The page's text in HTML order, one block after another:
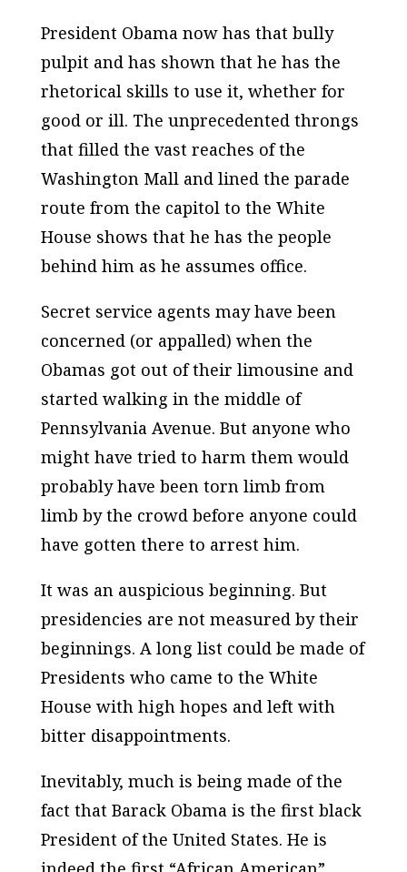
President Obama now has that bully
pulpit and has shown that he has the
rhetorical skills to use it, whether for
good or ill. The unprecedented throngs
that filled the vast reaches of the
Washington Mall and lined the parade
route from the capitol to the White
House shows that he has the people
behind him as he assumes office.
Secret service agents may have been
concerned (or appalled) when the
Obamas got out of their limousine and
started walking in the middle of
Pennsylvania Avenue. But anyone who
might have tried to harm them would
probably have been torn limb from
limb by the crowd before anyone could
have gotten there to arrest him.
It was an auspicious beginning. But
presidencies are not measured by their
beginnings. A long list could be made of
Presidents who came to the White
House with high hopes and left with
bitter disappointments.
Inevitably, much is being made of the
fact that Barack Obama is the first black
President of the United States. He is